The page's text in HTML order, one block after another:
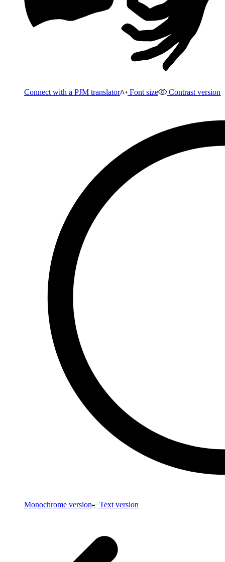
Connect with a PJM translator Font size Contrast version
Monochrome version Text version